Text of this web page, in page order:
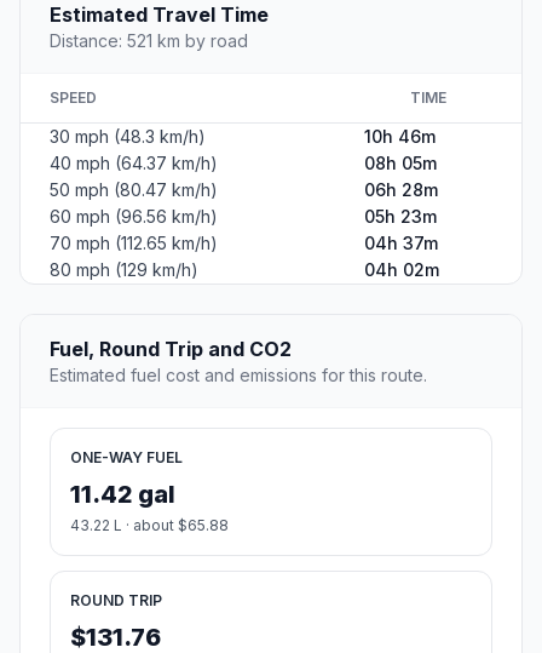
Estimated Travel Time
Distance: 521 km by road
SPEED TIME
30 mph (48.3 km/h)
10h 46m
40 mph (64.37 km/h)
08h 05m
50 mph (80.47 km/h)
06h 28m
60 mph (96.56 km/h)
05h 23m
70 mph (112.65 km/h)
04h 37m
80 mph (129 km/h)
04h 02m
Fuel, Round Trip and CO2
Estimated fuel cost and emissions for this route.
ONE-WAY FUEL
11.42 gal
43.22 L · about $65.88
ROUND TRIP
$131.76